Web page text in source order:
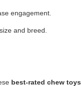
engagement.
and breed.
best-rated chew toys